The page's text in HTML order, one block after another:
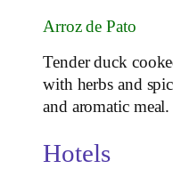
Arroz de Pato
Tender duck
with herbs and
and aromatic meal.
Hotels